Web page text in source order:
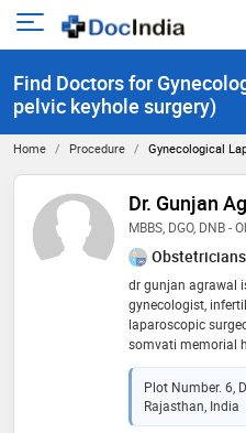
Open
menu
Find Doctors for
pelvic keyhole surgery)
Home Procedure Gynecological
Dr. Gunjan
MBBS, DGO, DNB -
dr gunjan agrawal
gynecologist,
laparoscopic
somvati memorial
knowledgeable &
her mbbs in 2007
2012, from
did fellowship in
Plot Number. 6,
Rajasthan, India